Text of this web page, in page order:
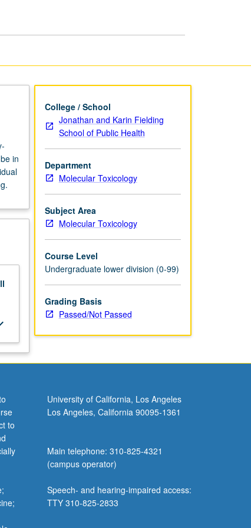
in
College / School
Jonathan and Karin Fielding
School of Public Health
Department
Molecular Toxicology
Subject Area
Molecular Toxicology
Course Level
Undergraduate lower division (0-99)
Grading Basis
Passed/Not Passed
to
University of California, Los Angeles
Los Angeles, California 90095-1361
Main telephone: 310-825-4321
(campus operator)
Speech- and hearing-impaired access:
TTY 310-825-2833